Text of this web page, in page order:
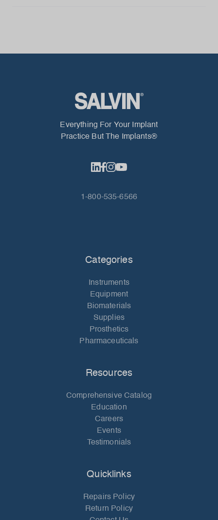
Everything For Your Implant
Practice But The Implants®
1-800-535-6566
Categories
Instruments
Equipment
Biomaterials
Supplies
Prosthetics
Pharmaceuticals
Resources
Comprehensive Catalog
Education
Careers
Events
Testimonials
Quicklinks
Repairs Policy
Return Policy